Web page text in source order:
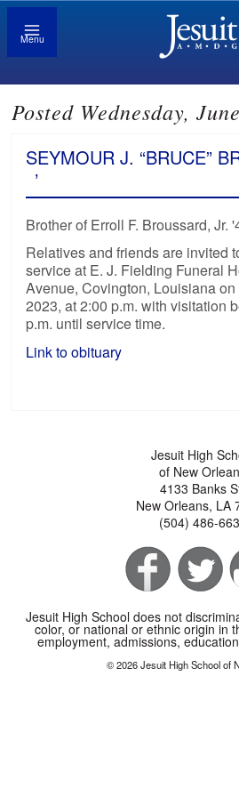
Menu
Posted Wednesday,
SEYMOUR J. “BRUCE”
’
Brother of Erroll F. Broussard, Jr.
Relatives and friends are invited
service at E. J. Fielding Funeral
Avenue, Covington, Louisiana
2023, at 2:00 p.m. with visitation
p.m. until service time.
Link to obituary
Jesuit High
of New
4133 Banks
New Orleans, LA
(504) 486-
Jesuit High School does not
color, or national or ethnic origin in
employment, admissions,
© 2026 Jesuit High School of